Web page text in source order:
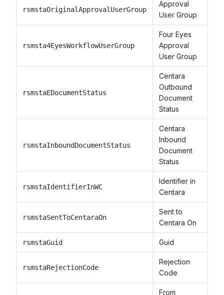
rsmstaOriginalApprovalUserGroup
Approval
User Group
rsmsta4EyesWorkflowUserGroup
Four Eyes
Approval
User Group
rsmstaEDocumentStatus
Centara
Outbound
Document
Status
rsmstaInboundDocumentStatus
Centara
Inbound
Document
Status
rsmstaIdentifierInWC
Identifier in
Centara
rsmstaSentToCentaraOn
Sent to
Centara On
rsmstaGuid Guid
rsmstaRejectionCode
Rejection
Code
From